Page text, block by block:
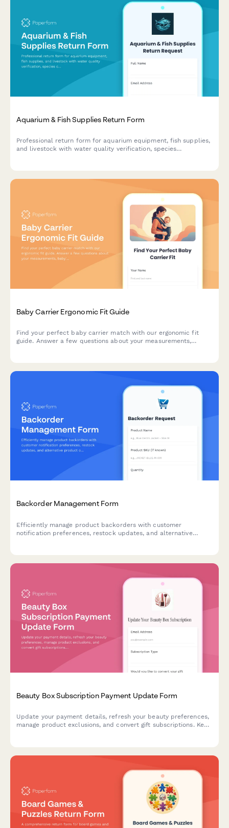
Aquarium & Fish Supplies Return Form
Professional return form for aquarium equipment, fish supplies,
and livestock with water quality verification, species
Baby Carrier Ergonomic Fit Guide
Find your perfect baby carrier match with our ergonomic fit
guide. Answer a few questions about your measurements,
Backorder Management Form
Efficiently manage product backorders with customer
notification preferences, restock updates, and alternative
Beauty Box Subscription Payment Update Form
Update your payment details, refresh your beauty preferences,
manage product exclusions, and convert gift subscriptions. Keep